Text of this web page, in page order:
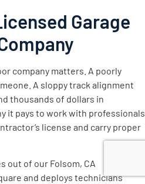
Garage
company matters. A poorly
A sloppy track alignment
thousands of dollars in
it pays to work with professionals
license and carry proper
out of our Folsom, CA
and deploys technicians